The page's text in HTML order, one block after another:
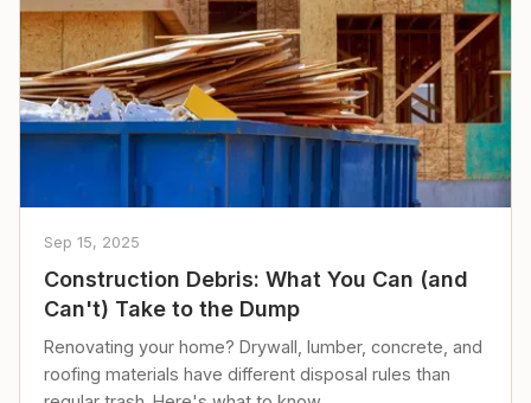
Sep 15, 2025
Construction Debris: What You Can (and
Can't) Take to the Dump
Renovating your home? Drywall, lumber, concrete, and
roofing materials have different disposal rules than